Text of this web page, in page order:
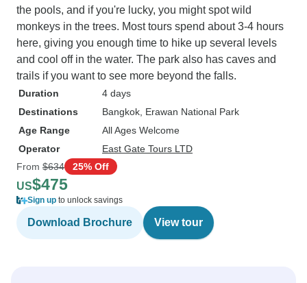
the pools, and if you're lucky, you might spot wild
monkeys in the trees. Most tours spend about 3-4 hours
here, giving you enough time to hike up several levels
and cool off in the water. The park also has caves and
trails if you want to see more beyond the falls.
Duration
4 days
Destinations
Bangkok , Erawan National Park
Age Range
All Ages Welcome
Operator
East Gate Tours LTD
From $634 25% Off
US$475
Sign up to unlock savings
Download Brochure View tour